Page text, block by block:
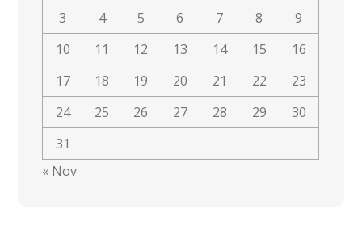
3
4 5 6 7 8
9
10
11 12 13 14 15
16
17
18 19 20 21 22
23
24
25 26 27 28 29
30
31
« Nov